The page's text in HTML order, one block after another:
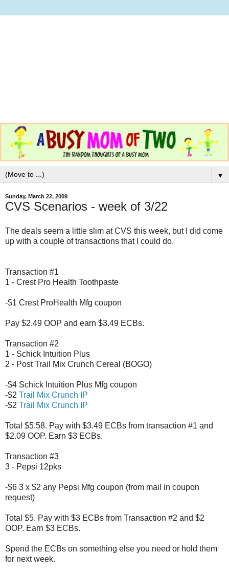
▼
Sunday, March 22, 2009
CVS Scenarios - week of 3/22
The deals seem a little slim at CVS this week, but I did come
up with a couple of transactions that I could do.
Transaction #1
1 - Crest Pro Health Toothpaste
-$1 Crest ProHealth Mfg coupon
Pay $2.49 OOP and earn $3.49 ECBs.
Transaction #2
1 - Schick Intuition Plus
2 - Post Trail Mix Crunch Cereal (BOGO)
-$4 Schick Intuition Plus Mfg coupon
-$2 Trail Mix Crunch IP
-$2 Trail Mix Crunch IP
Total $5.58. Pay with $3.49 ECBs from transaction #1 and
$2.09 OOP. Earn $3 ECBs.
Transaction #3
3 - Pepsi 12pks
-$6 3 x $2 any Pepsi Mfg coupon (from mail in coupon
request)
Total $5. Pay with $3 ECBs from Transaction #2 and $2
OOP. Earn $3 ECBs.
Spend the ECBs on something else you need or hold them
for next week.